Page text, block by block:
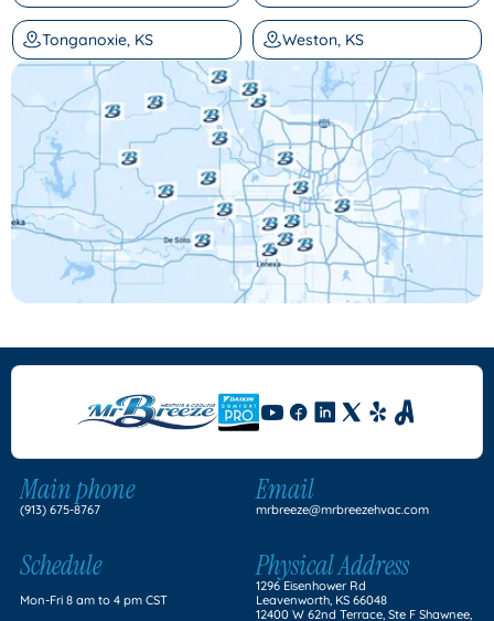
Tonganoxie, KS Weston, KS
Main phone
(913) 675-8767
Email
mrbreeze@mrbreezehvac.com
Schedule
Mon-Fri 8 am to 4 pm CST
Physical Address
1296 Eisenhower Rd
Leavenworth, KS 66048
12400 W 62nd Terrace, Ste F Shawnee,